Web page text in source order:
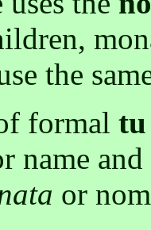
the
formal tu
name
or